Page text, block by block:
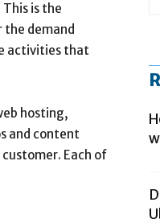
is the
the demand
activities that
hosting,
and content
Each of